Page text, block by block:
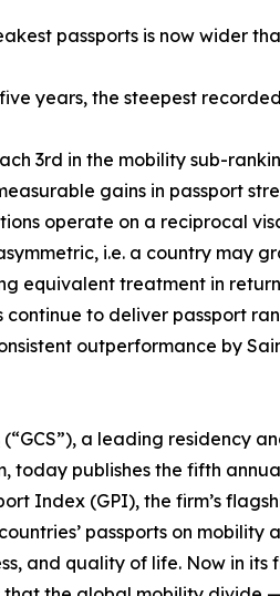
passports is now wider
years, the steepest
3rd in the mobility sub-
gains in passport
operate on a reciprocal
i.e. a country may
equivalent treatment in return
to deliver passport
outperformance by
(“GCS”), a leading residency
today publishes the fifth
Index (GPI), the firm’s
passports on mobility
and quality of life. Now in its